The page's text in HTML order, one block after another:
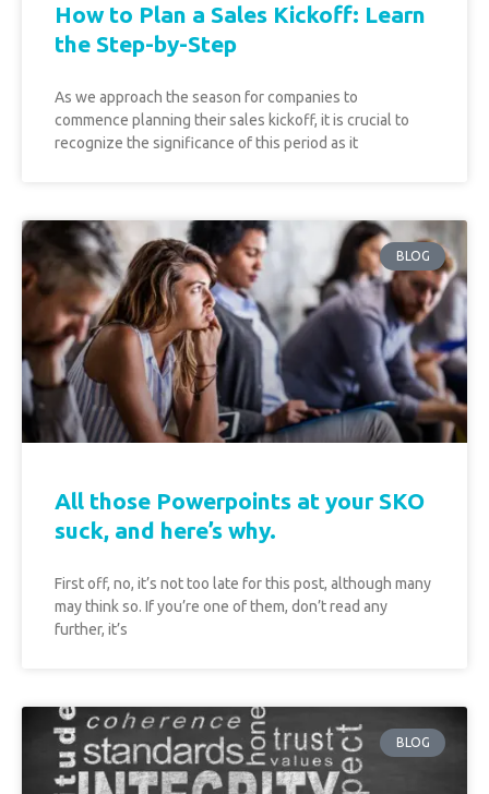
How to Plan a Sales Kickoff: Learn
the Step-by-Step
As we approach the season for companies to
commence planning their sales kickoff, it is crucial to
recognize the significance of this period as it
BLOG
All those Powerpoints at your SKO
suck, and here’s why.
First off, no, it’s not too late for this post, although many
may think so. If you’re one of them, don’t read any
further, it’s
BLOG